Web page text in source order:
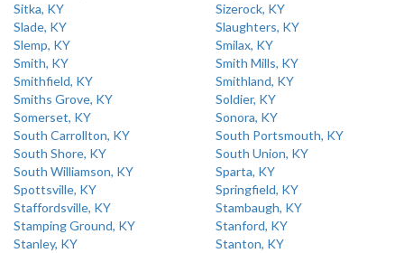
Sitka, KY
Sizerock, KY
Slade, KY
Slaughters, KY
Slemp, KY
Smilax, KY
Smith, KY
Smith Mills, KY
Smithfield, KY
Smithland, KY
Smiths Grove, KY
Soldier, KY
Somerset, KY
Sonora, KY
South Carrollton, KY
South Portsmouth, KY
South Shore, KY
South Union, KY
South Williamson, KY
Sparta, KY
Spottsville, KY
Springfield, KY
Staffordsville, KY
Stambaugh, KY
Stamping Ground, KY
Stanford, KY
Stanley, KY
Stanton, KY